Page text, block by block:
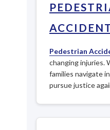
Pedestrian
changing injuries.
families navigate
pursue justice